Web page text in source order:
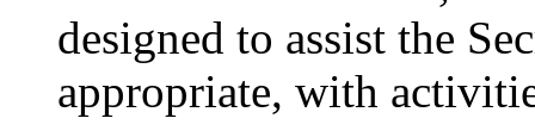
designed to assist the
appropriate, with